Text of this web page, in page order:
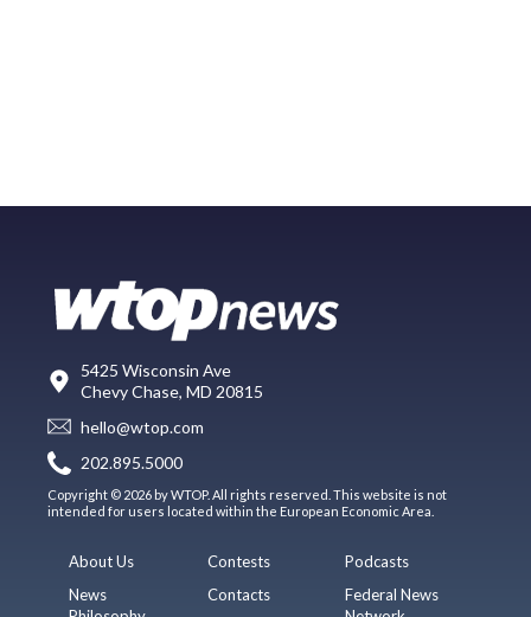
5425 Wisconsin Ave
Chevy Chase, MD 20815
hello@wtop.com
202.895.5000
Copyright © 2026 by WTOP. All rights reserved. This website is not
intended for users located within the European Economic Area.
About Us
News
Contests
Contacts
Podcasts
Federal News